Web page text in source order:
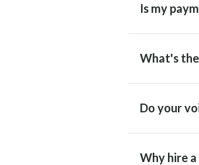
Is my
What's
Do your
Why hire